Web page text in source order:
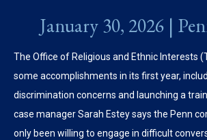
January 30, 2026 |
The Office of Religious and Ethnic Interests
some accomplishments in its first year,
discrimination concerns and launching a
case manager Sarah Estey says the Penn
only been willing to engage in difficult